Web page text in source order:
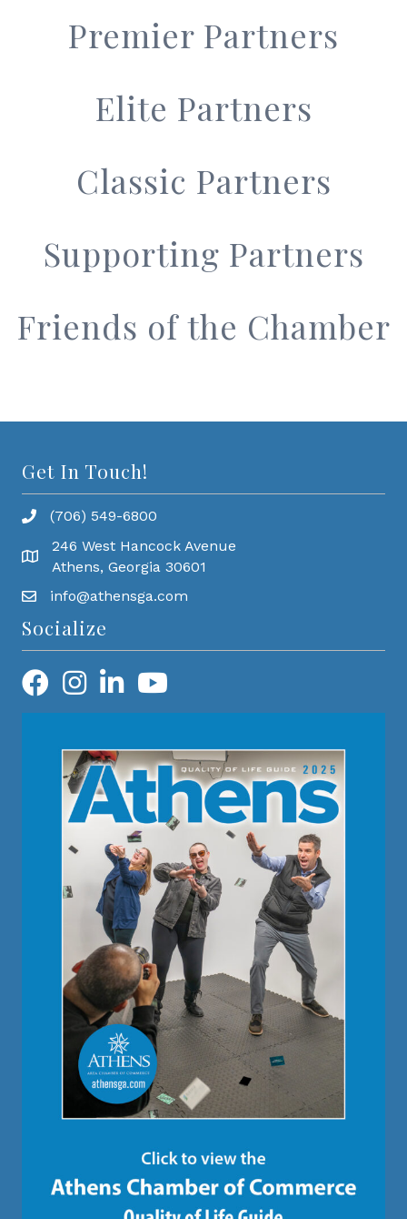
Premier Partners
Elite Partners
Classic Partners
Supporting Partners
Friends of the Chamber
Get In Touch!
(706) 549-6800
246 West Hancock Avenue
Athens, Georgia 30601
info@athensga.com
Socialize